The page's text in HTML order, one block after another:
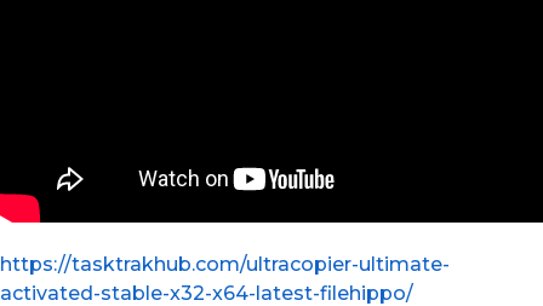
https://tasktrakhub.com/ultracopier-ultimate-
activated-stable-x32-x64-latest-filehippo/